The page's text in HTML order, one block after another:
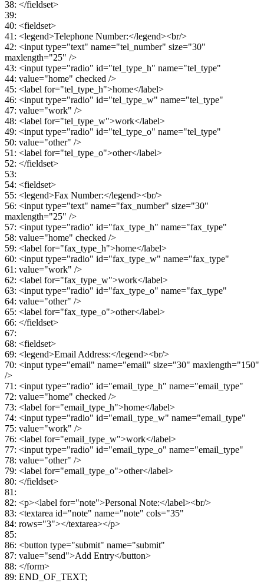
38: </fieldset>
39:
40: <fieldset>
41: <legend>Telephone Number:</legend><br/>
42: <input type="text" name="tel_number" size="30"
maxlength="25" />
43: <input type="radio" id="tel_type_h" name="tel_type"
44: value="home" checked />
45: <label for="tel_type_h">home</label>
46: <input type="radio" id="tel_type_w" name="tel_type"
47: value="work" />
48: <label for="tel_type_w">work</label>
49: <input type="radio" id="tel_type_o" name="tel_type"
50: value="other" />
51: <label for="tel_type_o">other</label>
52: </fieldset>
53:
54: <fieldset>
55: <legend>Fax Number:</legend><br/>
56: <input type="text" name="fax_number" size="30"
maxlength="25" />
57: <input type="radio" id="fax_type_h" name="fax_type"
58: value="home" checked />
59: <label for="fax_type_h">home</label>
60: <input type="radio" id="fax_type_w" name="fax_type"
61: value="work" />
62: <label for="fax_type_w">work</label>
63: <input type="radio" id="fax_type_o" name="fax_type"
64: value="other" />
65: <label for="fax_type_o">other</label>
66: </fieldset>
67:
68: <fieldset>
69: <legend>Email Address:</legend><br/>
70: <input type="email" name="email" size="30" maxlength="150"
/>
71: <input type="radio" id="email_type_h" name="email_type"
72: value="home" checked />
73: <label for="email_type_h">home</label>
74: <input type="radio" id="email_type_w" name="email_type"
75: value="work" />
76: <label for="email_type_w">work</label>
77: <input type="radio" id="email_type_o" name="email_type"
78: value="other" />
79: <label for="email_type_o">other</label>
80: </fieldset>
81:
82: <p><label for="note">Personal Note:</label><br/>
83: <textarea id="note" name="note" cols="35"
84: rows="3"></textarea></p>
85:
86: <button type="submit" name="submit"
87: value="send">Add Entry</button>
88: </form>
89: END_OF_TEXT;